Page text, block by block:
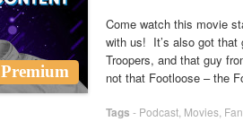
Premium
Come watch this movie
with us! It’s also got that
Troopers, and that guy
not that Footloose – the
Tags - Podcast Movies